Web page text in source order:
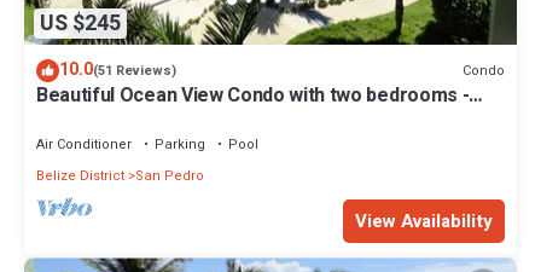
US $245
10.0(51 Reviews) Condo
Beautiful Ocean View Condo with two bedrooms -
Air Conditioner Parking
Pool
Belize District San Pedro
View Availability